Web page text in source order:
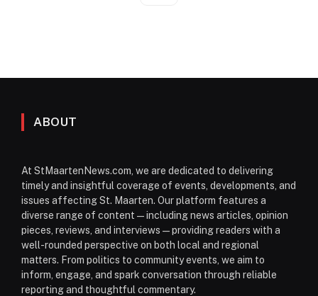
ABOUT
At StMaartenNews.com, we are dedicated to delivering
timely and insightful coverage of events, developments, and
issues affecting St. Maarten. Our platform features a
diverse range of content—including news articles, opinion
pieces, reviews, and interviews—providing readers with a
well-rounded perspective on both local and regional
matters. From politics to community events, we aim to
inform, engage, and spark conversation through reliable
reporting and thoughtful commentary.